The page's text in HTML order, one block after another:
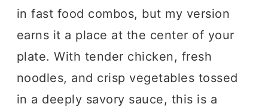
in fast food combos, but my version
earns it a place at the center of your
plate. With tender chicken, fresh
noodles, and crisp vegetables tossed
in a deeply savory sauce, this is a